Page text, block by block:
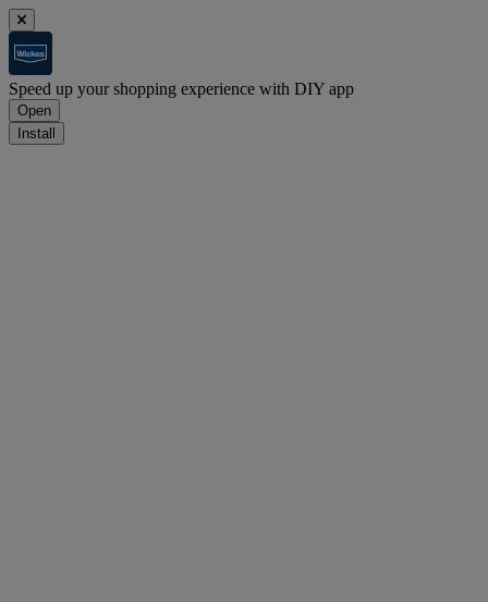
Speed up your shopping experience with DIY app
Open
Install